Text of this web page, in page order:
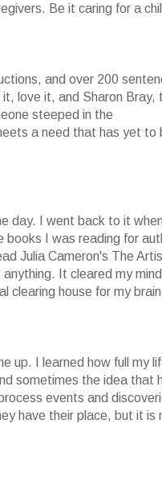
Be it caring for a
and over 200
love it, and Sharon Bray,
steeped in the
a need that has yet to
day. I went back to it
books I was reading for
Julia Cameron's The
It cleared my mind
clearing house for my
up. I learned how full my
sometimes the idea that
events and
have their place, but it is